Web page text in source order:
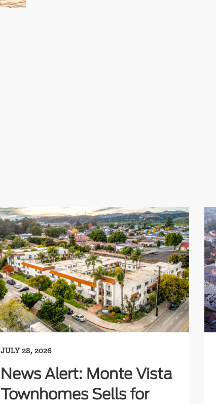
JULY 28, 2026
News Alert: Monte Vista
Townhomes Sells for